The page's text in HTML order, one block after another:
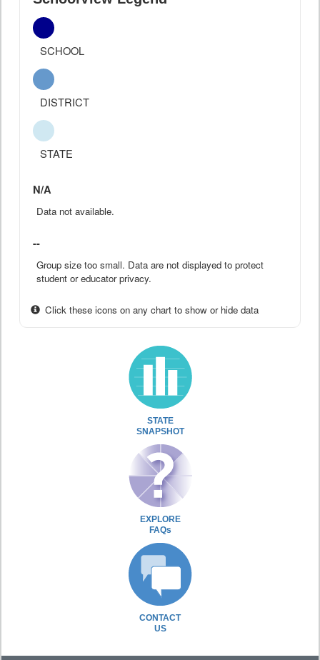
SCHOOL
DISTRICT
STATE
N/A
Data not available.
--
Group size too small. Data are not displayed to protect
student or educator privacy.
Click these icons on any chart to show or hide data
STATE
SNAPSHOT
EXPLORE
FAQs
CONTACT
US